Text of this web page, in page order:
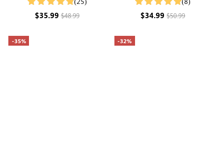
$35.99$48.99 $34.99$50.99
-35% -32%